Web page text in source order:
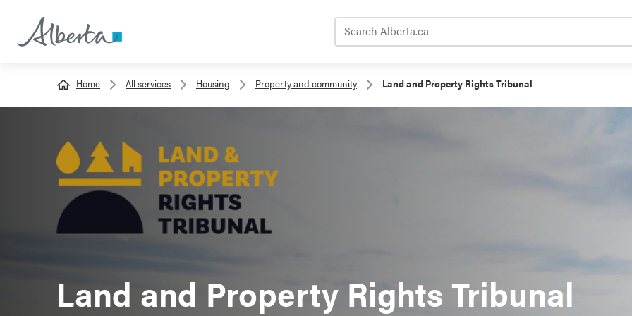
Home All services Housing Property and community Land and Property Rights Tribunal
Land and Property Rights Tribunal